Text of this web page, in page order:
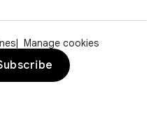
Manage cookies